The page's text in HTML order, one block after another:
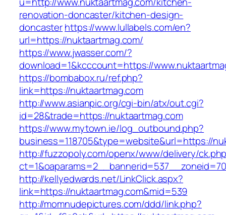
renovation-doncaster/kitchen-design-
doncasterhttps://www.lullabels.com/en?
url=https://nuktaartmag.com/
https://www.jwasser.com/?
download=1&kcccount=https://
https://bombabox.ru/ref.php?
link=https://nuktaartmag.com
http://www.asianpic.org/cgi-bin/atx/out.cgi?
id=28&trade=https://nuktaartmag.com
https://www.mytown.ie/log_outbound.php?
business=118705&type=website&url=https://
http://fuzzopoly.com/openx/www/delivery/
http://kellyedwards.net/LinkClick.aspx?
link=https://nuktaartmag.com&mid=539
http://momnudepictures.com/ddd/link.php?